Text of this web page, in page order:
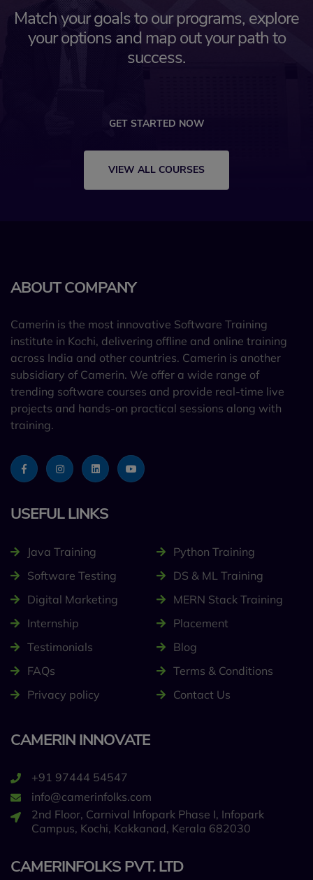
Match your goals to our programs, explore
your options and map out your path to
success.
GET STARTED NOW
VIEW ALL COURSES
ABOUT COMPANY
Camerin is the most innovative Software Training
institute in Kochi, delivering offline and online training
across India and other countries. Camerin is another
subsidiary of Camerin. We offer a wide range of
trending software courses and provide real-time live
projects and hands-on practical sessions along with
training.
USEFUL LINKS
Java Training
Python Training
Software Testing
DS & ML Training
Digital Marketing
MERN Stack Training
Internship
Placement
Testimonials
Blog
FAQs
Terms & Conditions
Privacy policy
Contact Us
CAMERIN INNOVATE
+91 97444 54547
info@camerinfolks.com
2nd Floor, Carnival Infopark Phase I, Infopark
Campus, Kochi, Kakkanad, Kerala 682030
CAMERINFOLKS PVT. LTD